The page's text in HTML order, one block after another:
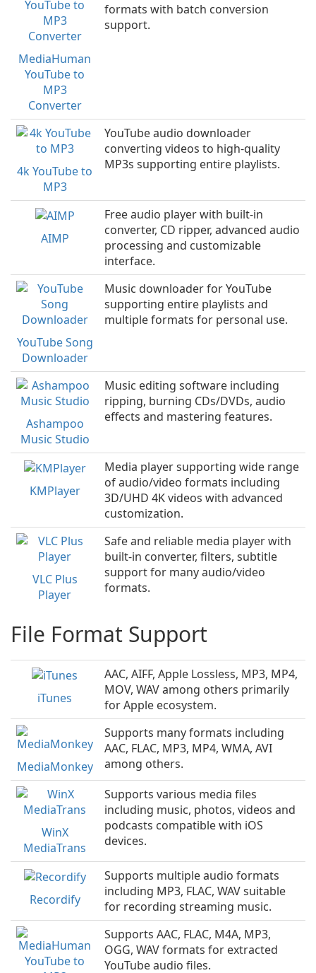
MediaHuman
YouTube to
MP3
Converter
formats with batch conversion
support.
4k YouTube to
MP3
YouTube audio downloader
converting videos to high-quality
MP3s supporting entire playlists.
AIMP
Free audio player with built-in
converter, CD ripper, advanced audio
processing and customizable
interface.
YouTube Song
Downloader
Music downloader for YouTube
supporting entire playlists and
multiple formats for personal use.
Ashampoo
Music Studio
Music editing software including
ripping, burning CDs/DVDs, audio
effects and mastering features.
KMPlayer
Media player supporting wide range
of audio/video formats including
3D/UHD 4K videos with advanced
customization.
VLC Plus
Player
Safe and reliable media player with
built-in converter, filters, subtitle
support for many audio/video
formats.
File Format Support
iTunes
AAC, AIFF, Apple Lossless, MP3, MP4,
MOV, WAV among others primarily
for Apple ecosystem.
MediaMonkey
Supports many formats including
AAC, FLAC, MP3, MP4, WMA, AVI
among others.
WinX
MediaTrans
Supports various media files
including music, photos, videos and
podcasts compatible with iOS
devices.
Recordify
Supports multiple audio formats
including MP3, FLAC, WAV suitable
for recording streaming music.
Supports AAC, FLAC, M4A, MP3,
OGG, WAV formats for extracted
YouTube audio files.